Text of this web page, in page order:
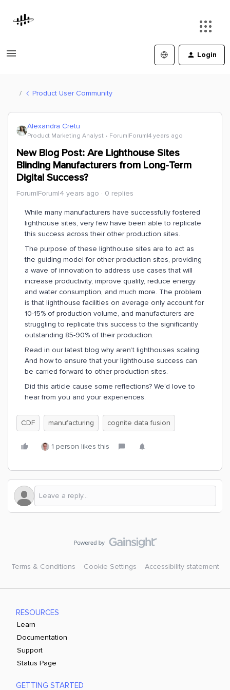
Login
Product User Community
Alexandra Cretu
Product Marketing Analyst Forum|Forum|4 years ago
New Blog Post: Are Lighthouse Sites
Blinding Manufacturers from Long-Term
Digital Success?
Forum|Forum|4 years ago 0 replies
While many manufacturers have successfully fostered
lighthouse sites, very few have been able to replicate
this success across their other production sites.
The purpose of these lighthouse sites are to act as
the guiding model for other production sites, providing
a wave of innovation to address use cases that will
increase productivity, improve quality, reduce energy
and water consumption, and much more. The problem
is that lighthouse facilities on average only account for
10-15% of production volume, and manufacturers are
struggling to replicate this success to the significantly
outstanding 85-90% of their production.
Read in our latest blog why aren’t lighthouses scaling.
And how to ensure that your lighthouse success can
be carried forward to other production sites.
Did this article cause some reflections? We’d love to
hear from you and your experiences.
CDF manufacturing cognite data fusion
1 person likes this
Terms & Conditions Cookie Settings Accessibility statement
RESOURCES
Learn
Documentation
Support
Status Page
GETTING STARTED